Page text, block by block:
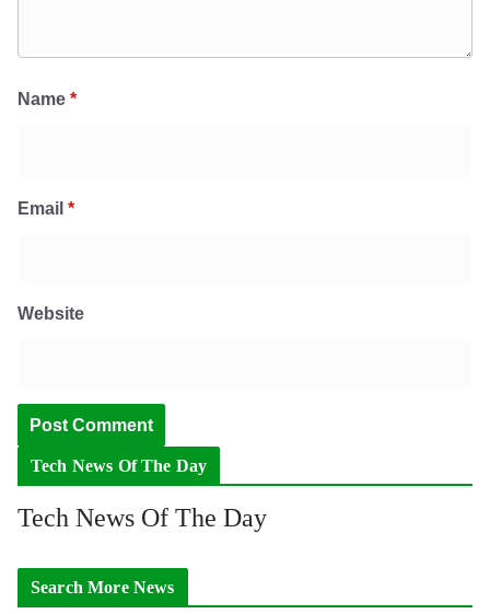
Name *
Email *
Website
Tech News Of The Day
Tech News Of The Day
Search More News